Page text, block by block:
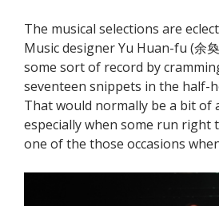
The musical selections are
Music designer Yu Huan-fu (余
some sort of record by
seventeen snippets in the half-
That would normally be a bit of
especially when some run right
one of the those occasions